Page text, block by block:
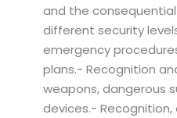
and the
different security
emergency
plans.- Recognition
weapons, dangerous
devices.- Recognition,